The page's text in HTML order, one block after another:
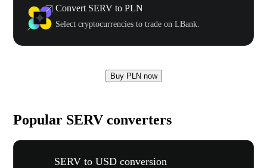
Convert SERV to PLN
Select cryptocurrencies to trade on LBank.
Buy PLN now
Popular SERV converters
SERV to USD conversion